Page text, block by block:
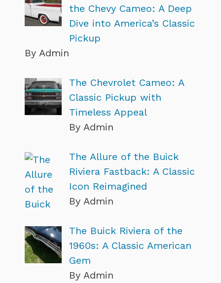
the Chevy Cameo: A Deep
Dive into America’s Classic
Pickup
By Admin
The Chevrolet Cameo: A
Classic Pickup with
Timeless Appeal
By Admin
The Allure of the Buick
Riviera Fastback: A Classic
Icon Reimagined
By Admin
The Buick Riviera of the
1960s: A Classic American
Gem
By Admin